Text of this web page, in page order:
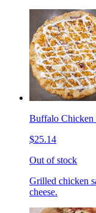
Buffalo Chicken
$25.14
Out of stock
Grilled chicken
cheese.